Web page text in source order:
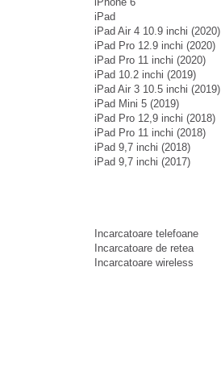
iPad
iPad Air 4 10.9 inchi (2020)
iPad Pro 12.9 inchi (2020)
iPad Pro 11 inchi (2020)
iPad 10.2 inchi (2019)
iPad Air 3 10.5 inchi (2019)
iPad Mini 5 (2019)
iPad Pro 12,9 inchi (2018)
iPad Pro 11 inchi (2018)
iPad 9,7 inchi (2018)
iPad 9,7 inchi (2017)
Incarcatoare telefoane
Incarcatoare de retea
Incarcatoare wireless